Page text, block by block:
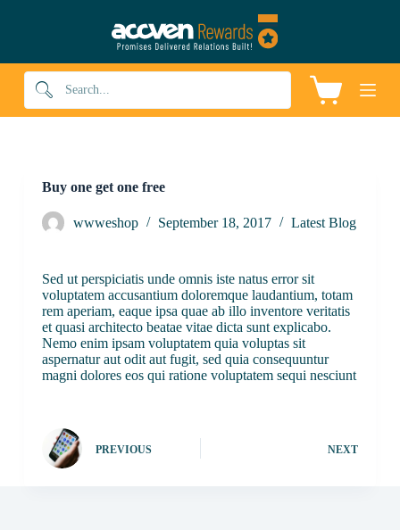
p
Shopping
Buy one get one free
wwweshop September 18, 2017 Latest Blog
Sed ut perspiciatis unde omnis iste natus error sit
voluptatem accusantium doloremque laudantium, totam
rem aperiam, eaque ipsa quae ab illo inventore veritatis
et quasi architecto beatae vitae dicta sunt explicabo.
Nemo enim ipsam voluptatem quia voluptas sit
aspernatur aut odit aut fugit, sed quia consequuntur
magni dolores eos qui ratione voluptatem sequi nesciunt
PREVIOUS NEXT